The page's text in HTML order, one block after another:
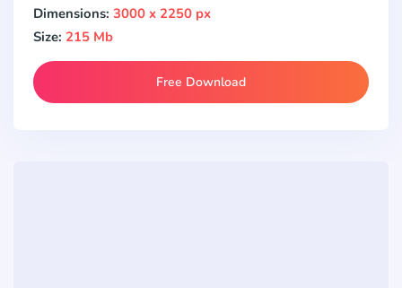
Dimensions: 3000 x 2250 px
Size: 215 Mb
Free Download